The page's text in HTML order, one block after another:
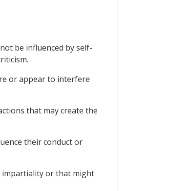
be influenced by self-
or appear to interfere
that may create the
their conduct or
impartiality or that might